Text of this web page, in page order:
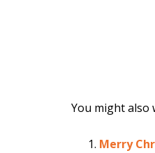
You might also
Merry